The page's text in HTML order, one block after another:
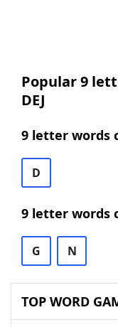
Popular 9
DEJ
9 letter words
D
9 letter words
G N
TOP WORD